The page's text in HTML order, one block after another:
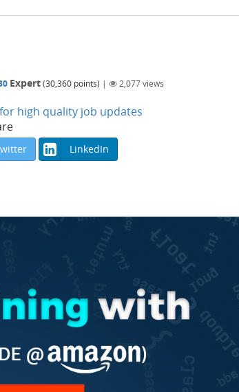
Expert(30,360 points) | 2,077views
high quality job updates
LinkedIn